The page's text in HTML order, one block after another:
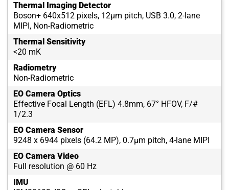
Thermal Imaging Detector
Boson+ 640x512 pixels, 12µm pitch, USB 3.0, 2-lane
MIPI, Non-Radiometric
Thermal Sensitivity
<20 mK
Radiometry
Non-Radiometric
EO Camera Optics
Effective Focal Length (EFL) 4.8mm, 67° HFOV, F/#
1/2.3
EO Camera Sensor
9248 x 6944 pixels (64.2 MP), 0.7µm pitch, 4-lane MIPI
EO Camera Video
Full resolution @ 60 Hz
IMU